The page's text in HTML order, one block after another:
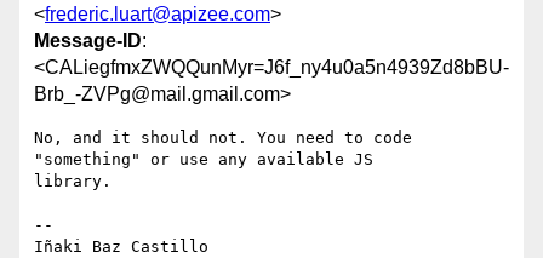
<frederic.luart@apizee.com>
Message-ID:
<CALiegfmxZWQQunMyr=J6f_ny4u0a5n4939Zd8bBU-
Brb_-ZVPg@mail.gmail.com>
No, and it should not. You need to code
"something" or use any available JS
library.
--
Iñaki Baz Castillo